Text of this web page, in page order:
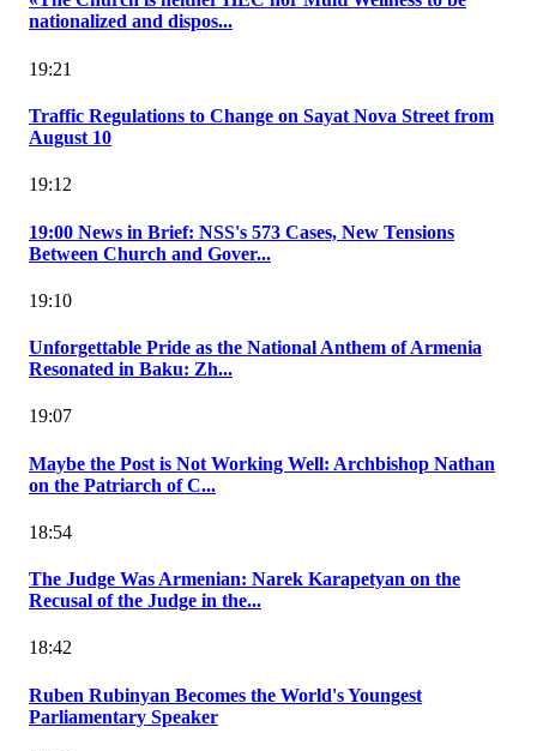
nationalized and dispos...
19:21
Traffic Regulations to Change on Sayat Nova Street from
August 10
19:12
19:00 News in Brief: NSS's 573 Cases, New Tensions
Between Church and Gover...
19:10
Unforgettable Pride as the National Anthem of Armenia
Resonated in Baku: Zh...
19:07
Maybe the Post is Not Working Well: Archbishop Nathan
on the Patriarch of C...
18:54
The Judge Was Armenian: Narek Karapetyan on the
Recusal of the Judge in the...
18:42
Ruben Rubinyan Becomes the World's Youngest
Parliamentary Speaker